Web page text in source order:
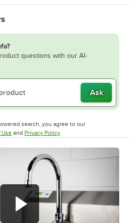
questions with our AI-
Ask
search, you agree to our
UseOpens in new tab
and Privacy PolicyOpens in new tab
.